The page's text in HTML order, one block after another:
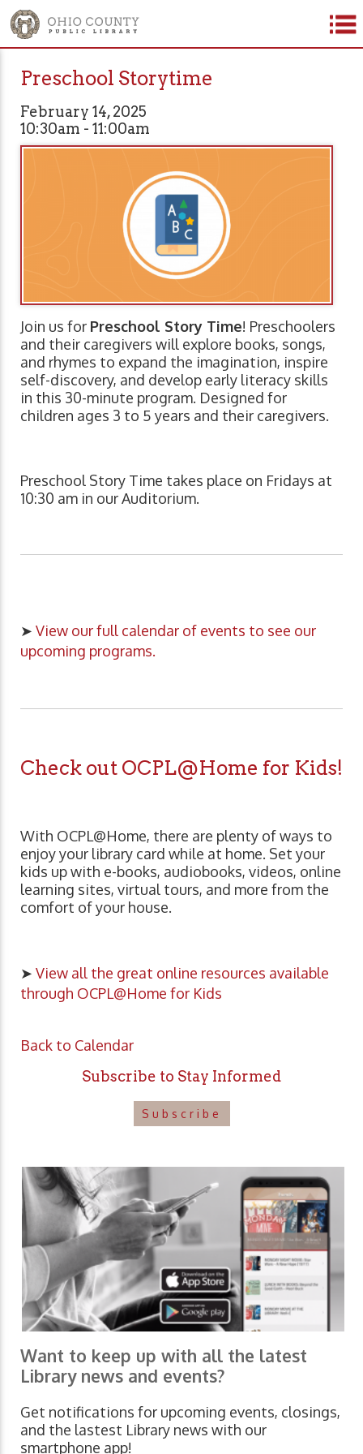
Preschool Storytime
February 14, 2025
10:30am - 11:00am
Join us for Preschool Story Time! Preschoolers
and their caregivers will explore books, songs,
and rhymes to expand the imagination, inspire
self-discovery, and develop early literacy skills
in this 30-minute program. Designed for
children ages 3 to 5 years and their caregivers.
Preschool Story Time takes place on Fridays at
10:30 am in our Auditorium.
➤ View our full calendar of events to see our
upcoming programs.
Check out OCPL@Home for Kids!
With OCPL@Home, there are plenty of ways to
enjoy your library card while at home. Set your
kids up with e-books, audiobooks, videos, online
learning sites, virtual tours, and more from the
comfort of your house.
➤ View all the great online resources available
through OCPL@Home for Kids
Back to Calendar
Subscribe to Stay Informed
Subscribe
Want to keep up with all the latest
Library news and events?
Get notifications for upcoming events, closings,
and the lastest Library news with our
smartphone app!